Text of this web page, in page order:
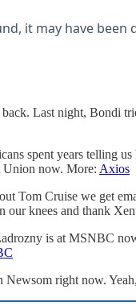
Last night, Bondi
spent years telling
Union now. More: Axios
Tom Cruise we get
our knees and thank
is at MSNBC
right now.